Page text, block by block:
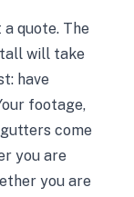
quote. The
will take
have
footage,
come
you are
you are